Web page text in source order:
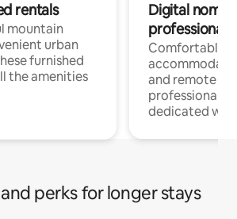
rentals
mountain
urban
furnished
the amenities
Digital
professionals
Comfortable
and remote
professionals
dedicated
perks for longer stays